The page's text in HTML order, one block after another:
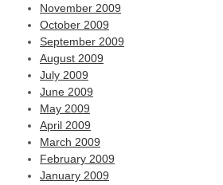
November 2009
October 2009
September 2009
August 2009
July 2009
June 2009
May 2009
April 2009
March 2009
February 2009
January 2009